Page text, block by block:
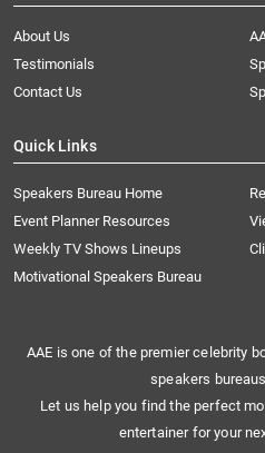
About Us
Testimonials
Contact Us
Quick Links
Speakers Bureau Home
Event Planner Resources
Weekly TV Shows Lineups
Motivational Speakers Bureau
AAE is one of the premier celebrity
speakers
Let us help you find the perfect
entertainer for your